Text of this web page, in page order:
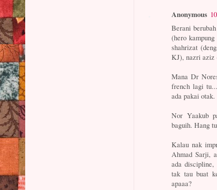
Anonymous
Berani
(hero
shahrizat
KJ), nazri aziz
Mana Dr
french lagi
ada pakai otak.
Nor Yaakub
baguih. Hang
Kalau nak
Ahmad Sarji,
ada discipline,
tak tau buat
apaaa?